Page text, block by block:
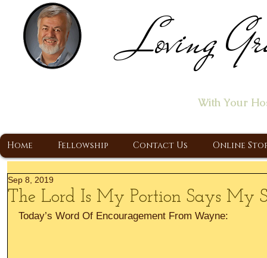
Loving
With Your
Home Fellowship Contact Us Online
The Lord Is My Portion Says My
Sep 8, 2019
Today’s Word Of Encouragement From Wayne: